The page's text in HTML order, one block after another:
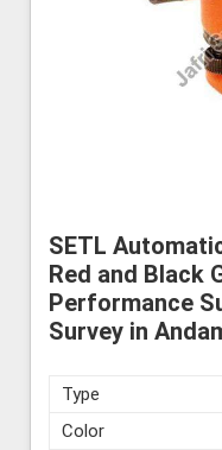
SETL
Red and Black
Performance
Survey in
Type
Color